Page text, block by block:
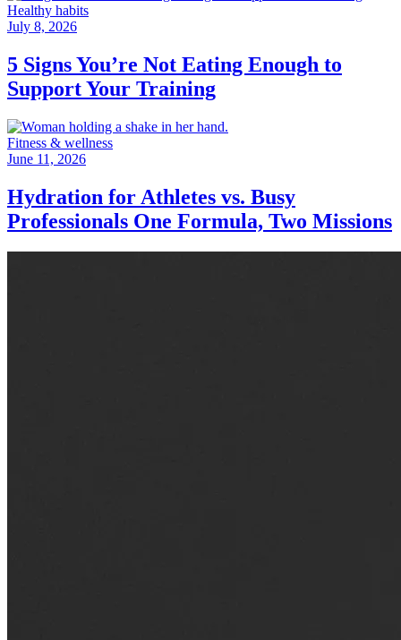
Healthy habits
July 8, 2026
5 Signs You’re Not Eating Enough to
Support Your Training
Fitness & wellness
June 11, 2026
Hydration for Athletes vs. Busy
Professionals One Formula, Two Missions